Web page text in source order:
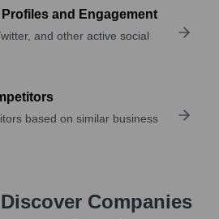
and Engagement
and other active social
based on similar business
Companies